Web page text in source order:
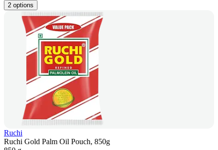
2 options
Ruchi
Ruchi Gold Palm Oil Pouch, 850g